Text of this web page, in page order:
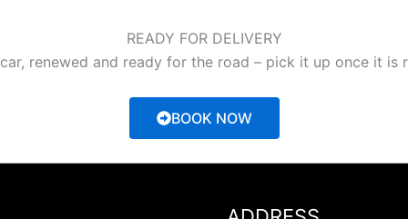
READY FOR DELIVERY
renewed and ready for the road – pick it up once it is
BOOK NOW